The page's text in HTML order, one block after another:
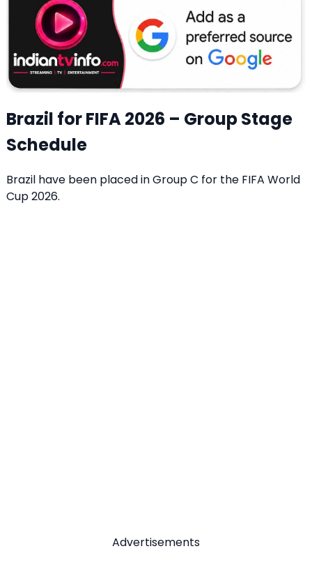
Brazil for FIFA 2026 – Group Stage
Schedule
Brazil have been placed in Group C for the FIFA World
Cup 2026.
Advertisements